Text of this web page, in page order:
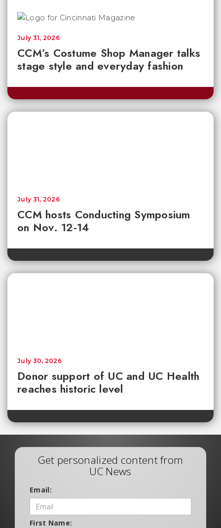
CCM’s Costume Shop Manager talks
stage style and everyday fashion
July 31, 2026
CCM hosts Conducting Symposium
on Nov. 12-14
July 31, 2026
Donor support of UC and UC Health
reaches historic level
July 30, 2026
Get personalized content from
UC News
Email:
First Name: